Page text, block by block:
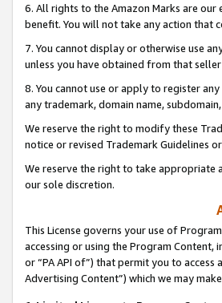
6. All rights to the Amazon Marks are
benefit. You will not take any action that
7. You cannot display or otherwise use
unless you have obtained from that
8. You cannot use or apply to register
any trademark, domain name,
We reserve the right to modify these
notice or revised Trademark Guidelines
We reserve the right to take appropriate
our sole discretion.
This License governs your use of
accessing or using the Program
or “PA API of”) that permit you to
Advertising Content”) which we may